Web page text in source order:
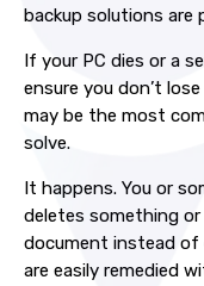
backup solutions are
If your PC dies or a
ensure you don’t
may be the most
solve.
It happens. You or
deletes something
document instead of
are easily remedied